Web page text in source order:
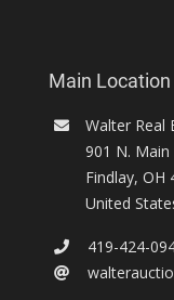
Main Location
Walter Real
901 N. Main
Findlay, OH
United
419-424-